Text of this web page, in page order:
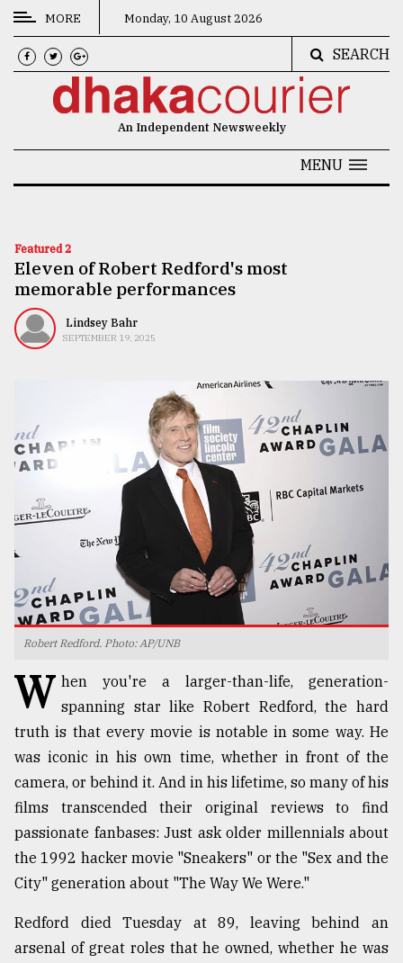
CATEGORIES
News
Technology
Nature
Human
TRENDING
agrochemical
company
ready
to
expl
Sylhet
defies
the
Khulna
August
03,
MORE Monday, 10 August 2026
SEARCH
An Independent Newsweekly
MENU
Featured 2
Eleven of Robert Redford's most
memorable performances
Lindsey Bahr
SEPTEMBER 19, 2025
Robert Redford. Photo: AP/UNB
W hen you're a larger-than-life, generation-
spanning star like Robert Redford, the hard
truth is that every movie is notable in some way. He
was iconic in his own time, whether in front of the
camera, or behind it. And in his lifetime, so many of his
films transcended their original reviews to find
passionate fanbases: Just ask older millennials about
the 1992 hacker movie "Sneakers" or the "Sex and the
City" generation about "The Way We Were."
Redford died Tuesday at 89, leaving behind an
arsenal of great roles that he owned, whether he was